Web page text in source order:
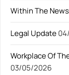
Within The News
Legal Update
Workplace Of
03/05/2026